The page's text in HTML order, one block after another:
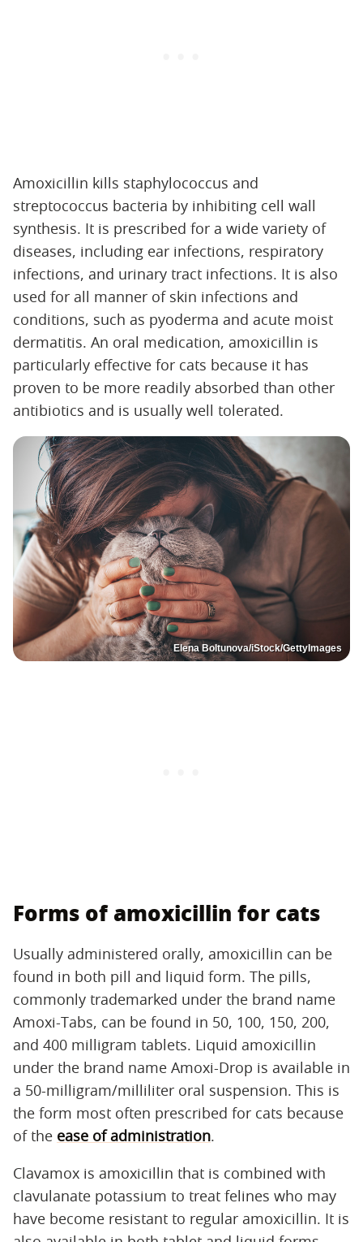
Amoxicillin kills staphylococcus and
streptococcus bacteria by inhibiting cell wall
synthesis. It is prescribed for a wide variety of
diseases, including ear infections, respiratory
infections, and urinary tract infections. It is also
used for all manner of skin infections and
conditions, such as pyoderma and acute moist
dermatitis. An oral medication, amoxicillin is
particularly effective for cats because it has
proven to be more readily absorbed than other
antibiotics and is usually well tolerated.
Elena Boltunova/iStock/GettyImages
Forms of amoxicillin for cats
Usually administered orally, amoxicillin can be
found in both pill and liquid form. The pills,
commonly trademarked under the brand name
Amoxi-Tabs, can be found in 50, 100, 150, 200,
and 400 milligram tablets. Liquid amoxicillin
under the brand name Amoxi-Drop is available in
a 50-milligram/milliliter oral suspension. This is
the form most often prescribed for cats because
of the ease of administration.
Clavamox is amoxicillin that is combined with
clavulanate potassium to treat felines who may
have become resistant to regular amoxicillin. It is